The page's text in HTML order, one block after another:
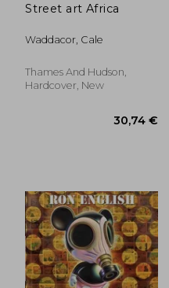
Street art Africa
Waddacor, Cale
Thames And Hudson,
Hardcover, New
30,74 €